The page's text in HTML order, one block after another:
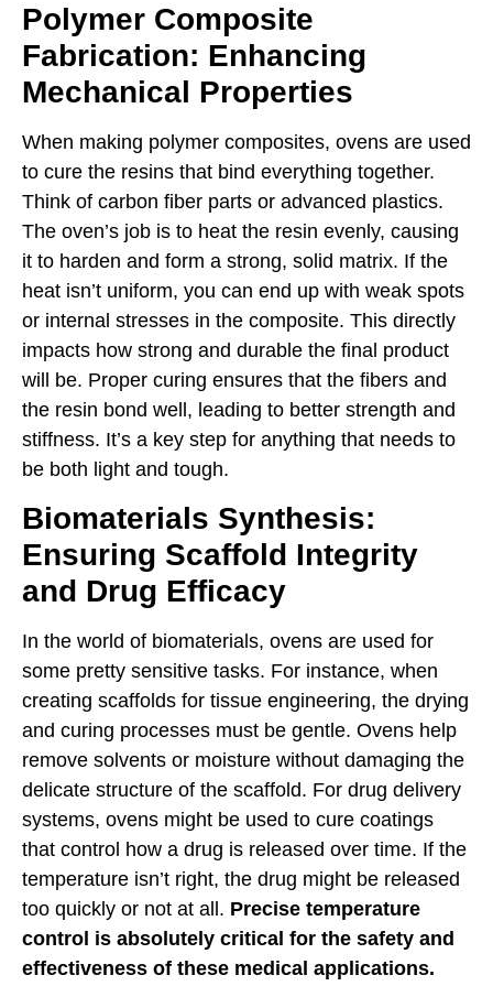
Polymer Composite
Fabrication: Enhancing
Mechanical Properties
When making polymer composites, ovens are used
to cure the resins that bind everything together.
Think of carbon fiber parts or advanced plastics.
The oven’s job is to heat the resin evenly, causing
it to harden and form a strong, solid matrix. If the
heat isn’t uniform, you can end up with weak spots
or internal stresses in the composite. This directly
impacts how strong and durable the final product
will be. Proper curing ensures that the fibers and
the resin bond well, leading to better strength and
stiffness. It’s a key step for anything that needs to
be both light and tough.
Biomaterials Synthesis:
Ensuring Scaffold Integrity
and Drug Efficacy
In the world of biomaterials, ovens are used for
some pretty sensitive tasks. For instance, when
creating scaffolds for tissue engineering, the drying
and curing processes must be gentle. Ovens help
remove solvents or moisture without damaging the
delicate structure of the scaffold. For drug delivery
systems, ovens might be used to cure coatings
that control how a drug is released over time. If the
temperature isn’t right, the drug might be released
too quickly or not at all. Precise temperature
control is absolutely critical for the safety and
effectiveness of these medical applications.